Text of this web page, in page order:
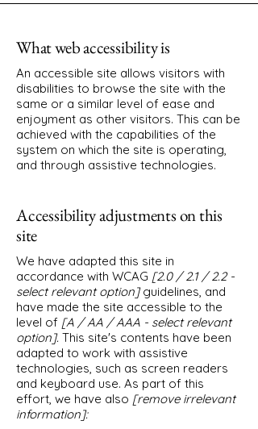
What web accessibility is
An accessible site allows visitors with
disabilities to browse the site with the
same or a similar level of ease and
enjoyment as other visitors. This can be
achieved with the capabilities of the
system on which the site is operating,
and through assistive technologies.
Accessibility adjustments on this
site
We have adapted this site in
accordance with WCAG [2.0 / 2.1 / 2.2 -
select relevant option]guidelines, and
have made the site accessible to the
level of [A / AA / AAA - select relevant
option]. This site's contents have been
adapted to work with assistive
technologies, such as screen readers
and keyboard use. As part of this
effort, we have also [remove irrelevant
information]: